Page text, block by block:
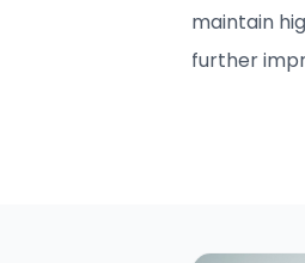
maintain
further